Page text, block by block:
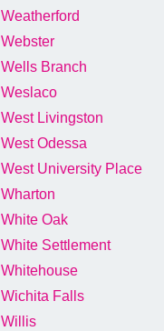
Weatherford
Webster
Wells Branch
Weslaco
West Livingston
West Odessa
West University Place
Wharton
White Oak
White Settlement
Whitehouse
Wichita Falls
Willis